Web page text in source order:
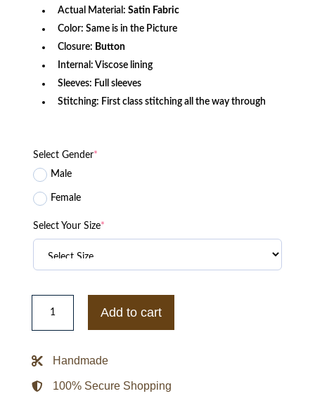
Actual Material: Satin Fabric
Color: Same is in the Picture
Closure: Button
Internal: Viscose lining
Sleeves: Full sleeves
Stitching: First class stitching all the way through
Select Gender*
Male
Female
Select Your Size*
Chicago
Cubs
The
Snap
quantity
Add to cart
Handmade
100% Secure Shopping